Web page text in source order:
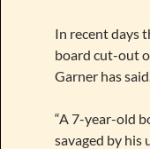
In recent days
board cut-out
Garner has
“A 7-year-old
savaged by his